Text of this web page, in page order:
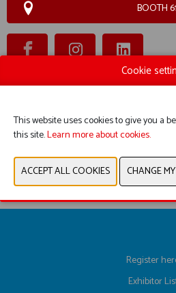
BOOTH
PRODUCT GROUP
PREVIOUS
Register
Exhibitor
Cookie
This website uses cookies to give you a
this site.Learn more about cookies.